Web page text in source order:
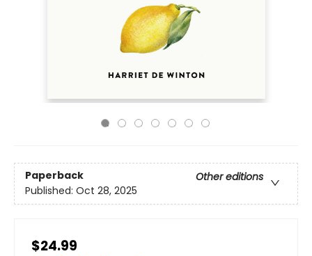
Paperback
Other editions
Published: Oct 28, 2025
$24.99